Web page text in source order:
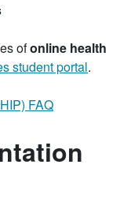
ofonline health
student portal.
FAQ